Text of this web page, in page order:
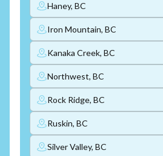
Haney, BC
Iron Mountain, BC
Kanaka Creek, BC
Northwest, BC
Rock Ridge, BC
Ruskin, BC
Silver Valley, BC